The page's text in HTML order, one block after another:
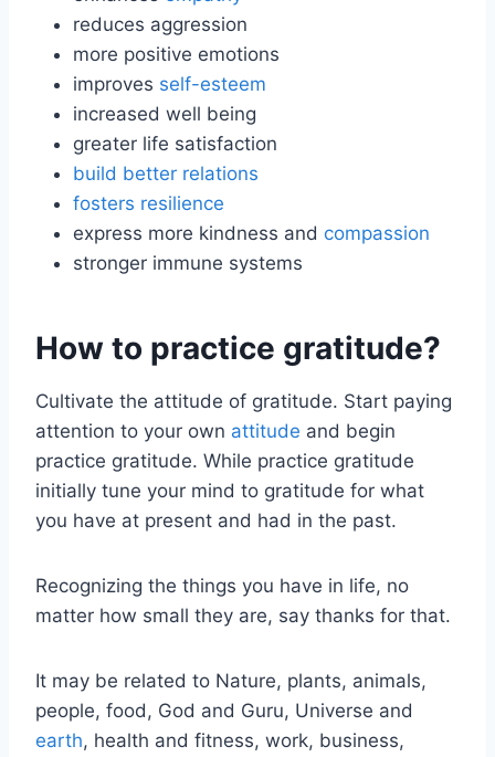
reduces aggression
more positive emotions
improves self-esteem
increased well being
greater life satisfaction
build better relations
fosters resilience
express more kindness and compassion
stronger immune systems
How to practice gratitude?
Cultivate the attitude of gratitude. Start paying
attention to your own attitude and begin
practice gratitude. While practice gratitude
initially tune your mind to gratitude for what
you have at present and had in the past.
Recognizing the things you have in life, no
matter how small they are, say thanks for that.
It may be related to Nature, plants, animals,
people, food, God and Guru, Universe and
earth, health and fitness, work, business,